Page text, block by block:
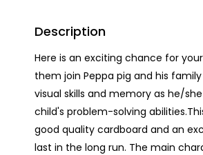
Description
Here is an exciting chance for
them join Peppa pig and his
visual skills and memory as he/
child's problem-solving
good quality cardboard and an
last in the long run. The main